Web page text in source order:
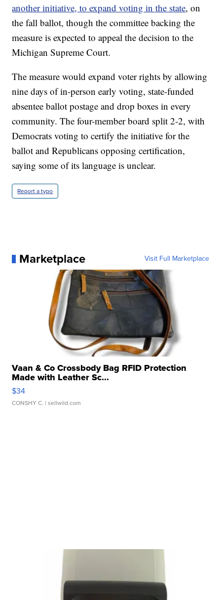
another initiative, to expand voting in the state, on
the fall ballot, though the committee backing the
measure is expected to appeal the decision to the
Michigan Supreme Court.
The measure would expand voter rights by allowing
nine days of in-person early voting, state-funded
absentee ballot postage and drop boxes in every
community. The four-member board split 2-2, with
Democrats voting to certify the initiative for the
ballot and Republicans opposing certification,
saying some of its language is unclear.
Report a typo
Marketplace Visit Full Marketplace
Vaan & Co Crossbody Bag RFID Protection
Made with Leather Sc...
$34
CONSHY C. | sellwild.com